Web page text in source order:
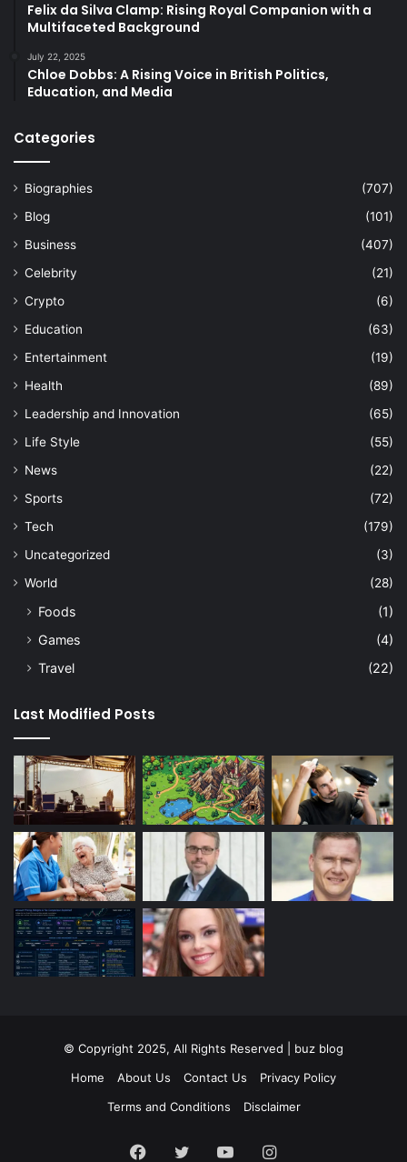
Felix da Silva Clamp: Rising Royal Companion with a
Multifaceted Background
July 22, 2025
Chloe Dobbs: A Rising Voice in British Politics,
Education, and Media
Categories
Biographies
(707)
Blog
(101)
Business
(407)
Celebrity
(21)
Crypto
(6)
Education
(63)
Entertainment
(19)
Health
(89)
Leadership and Innovation
(65)
Life Style
(55)
News
(22)
Sports
(72)
Tech
(179)
Uncategorized
(3)
World
(28)
Foods
(1)
Games
(4)
Travel
(22)
Last Modified Posts
© Copyright 2025, All Rights Reserved | buz blog
Home
About Us Contact Us
Privacy Policy
Terms and Conditions
Disclaimer
Facebook
TwitterYouTubeInstagram